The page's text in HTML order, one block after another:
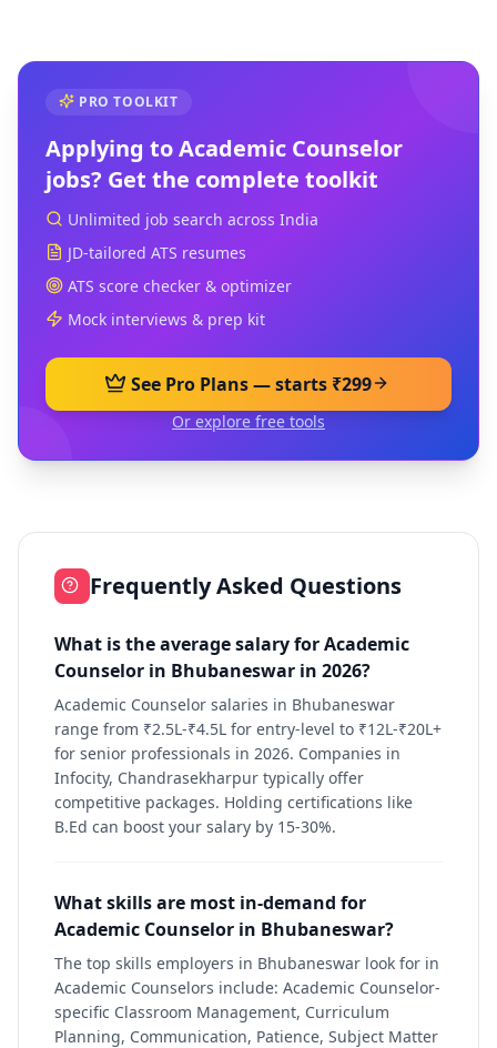
PRO TOOLKIT
Applying toAcademic Counselor
jobs? Get the complete toolkit
Unlimited job search across India
JD-tailored ATS resumes
ATS score checker & optimizer
Mock interviews & prep kit
See Pro Plans — starts ₹299
Or explore free tools
Frequently Asked Questions
What is the average salary for Academic
Counselor in Bhubaneswar in 2026?
Academic Counselor salaries in Bhubaneswar
range from ₹2.5L-₹4.5L for entry-level to ₹12L-₹20L+
for senior professionals in 2026. Companies in
Infocity, Chandrasekharpur typically offer
competitive packages. Holding certifications like
B.Ed can boost your salary by 15-30%.
What skills are most in-demand for
Academic Counselor in Bhubaneswar?
The top skills employers in Bhubaneswar look for in
Academic Counselors include: Academic Counselor-
specific Classroom Management, Curriculum
Planning, Communication, Patience, Subject Matter